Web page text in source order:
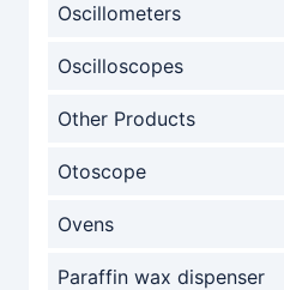
Oscillometers
Oscilloscopes
Other Products
Otoscope
Ovens
Paraffin wax dispenser